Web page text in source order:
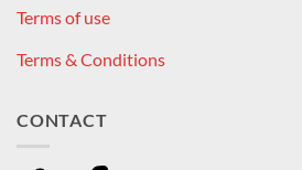
Terms of use
Terms & Conditions
CONTACT